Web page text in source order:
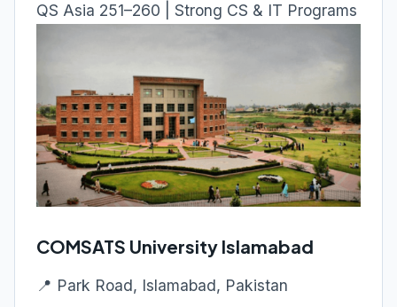
QS Asia 251–260 | Strong CS & IT Programs
COMSATS University Islamabad
📍 Park Road, Islamabad, Pakistan